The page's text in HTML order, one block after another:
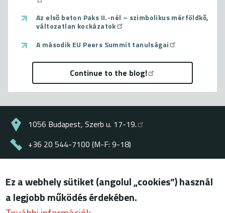
Az első beton Paks II.-nél – szimbolikus mérföldkő,
változatlan kockázatok
A második EU Peers Summit tanulságai
Continue to the blog!
1056 Budapest, Szerb u. 17-19.
+36 20 544-7100 (M-F: 9-18)
Lábléc
© ENERGIAKLUB - all rights reserved
terms of use
Ez a webhely sütiket (angolul „cookies”) használ
a legjobb működés érdekében.